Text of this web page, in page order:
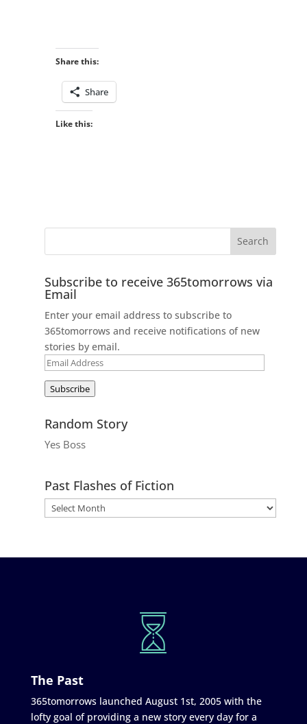
Share this:
Share
Like this:
Subscribe to receive 365tomorrows via
Email
Enter your email address to subscribe to
365tomorrows and receive notifications of new
stories by email.
Email
Subscribe
Random Story
Yes Boss
Past Flashes of Fiction
The Past
365tomorrows launched August 1st, 2005 with the
lofty goal of providing a new story every day for a